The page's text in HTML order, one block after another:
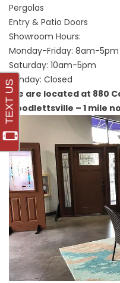
Pergolas
Entry & Patio Doors
Showroom Hours:
Monday-Friday: 8am-5pm
Saturday: 10am-5pm
Sunday: Closed
We are located at 880
Goodlettsville – 1 mile